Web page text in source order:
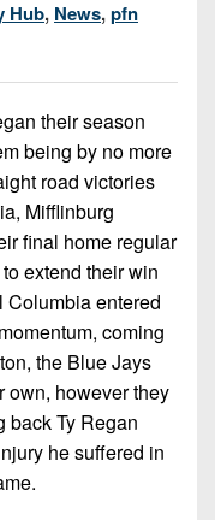
Hub, News,pfn
their season
being by no more
road victories
Mifflinburg
final home regular
extend their win
Columbia entered
coming
the Blue Jays
own, however they
back Ty Regan
he suffered in